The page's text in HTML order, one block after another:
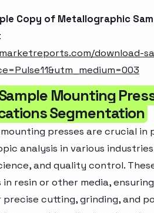
Copy of Metallographic
download-
Mounting
Segmentation
presses are crucial in
analysis in various
and quality control.
in resin or other media,
cutting, grinding, and